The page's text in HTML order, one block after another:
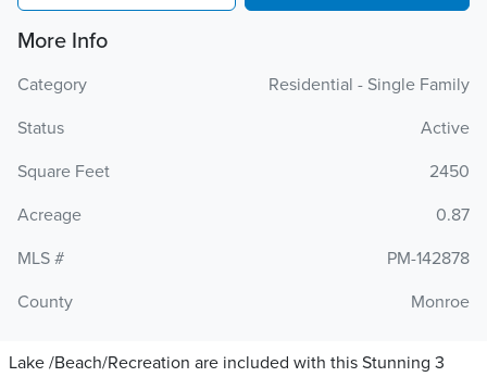
More Info
Category
Residential - Single Family
Status
Active
Square Feet
2450
Acreage
0.87
MLS #
PM-142878
County
Monroe
Lake /Beach/Recreation are included with this Stunning 3